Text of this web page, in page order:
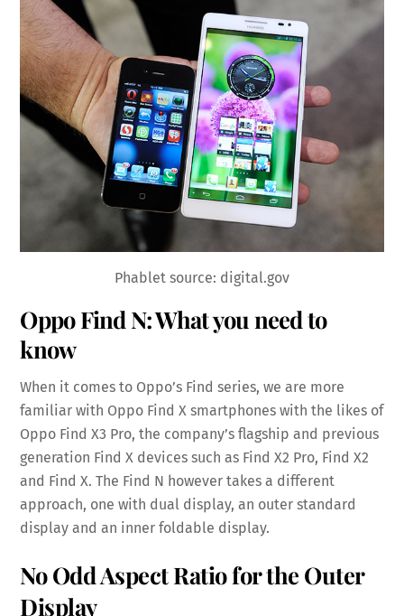
Phablet source: digital.gov
Oppo Find N: What you need to
know
When it comes to Oppo’s Find series, we are more
familiar with Oppo Find X smartphones with the likes of
Oppo Find X3 Pro, the company’s flagship and previous
generation Find X devices such as Find X2 Pro, Find X2
and Find X. The Find N however takes a different
approach, one with dual display, an outer standard
display and an inner foldable display.
No Odd Aspect Ratio for the Outer
Display